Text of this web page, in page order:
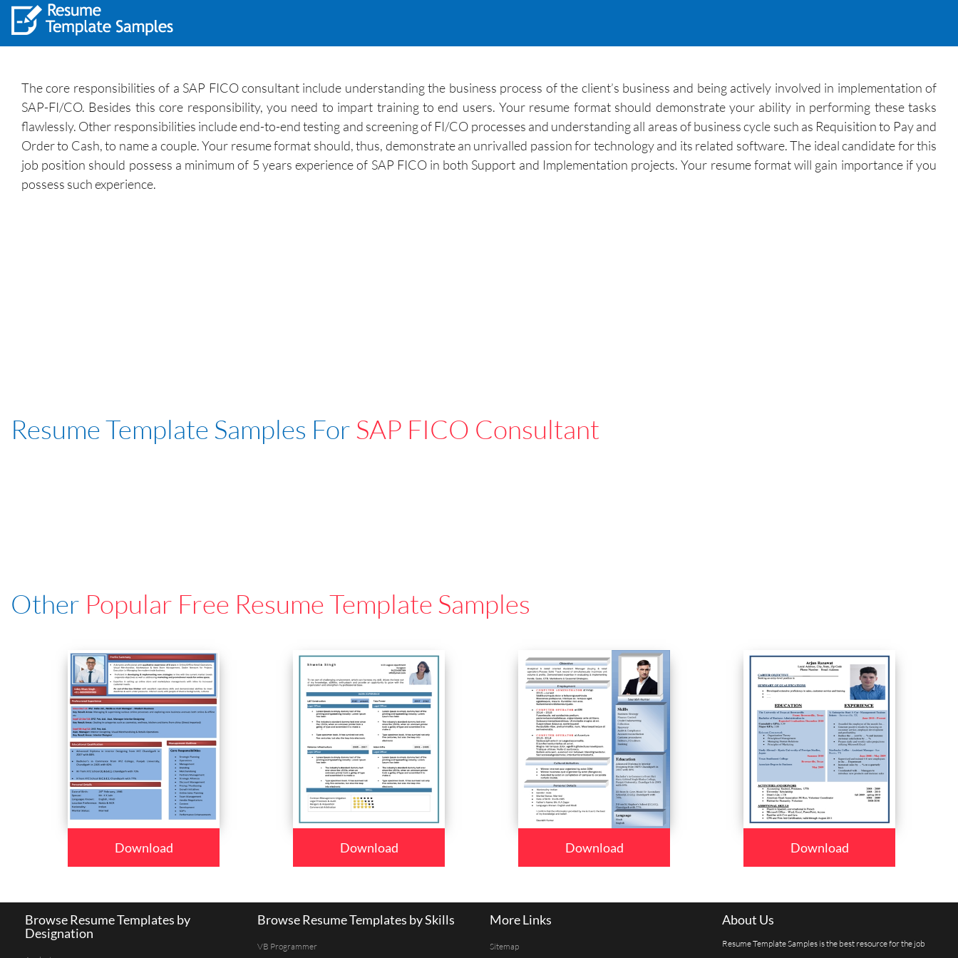
The core responsibilities of a SAP FICO consultant include understanding the business process of the client’s business and being actively involved in implementation of
SAP-FI/CO. Besides this core responsibility, you need to impart training to end users. Your resume format should demonstrate your ability in performing these tasks
flawlessly. Other responsibilities include end-to-end testing and screening of FI/CO processes and understanding all areas of business cycle such as Requisition to Pay and
Order to Cash, to name a couple. Your resume format should, thus, demonstrate an unrivalled passion for technology and its related software. The ideal candidate for this
job position should possess a minimum of 5 years experience of SAP FICO in both Support and Implementation projects. Your resume format will gain importance if you
possess such experience.
Resume Template Samples For SAP FICO Consultant
Other Popular Free Resume Template Samples
Download Download Download Download
Browse Resume Templates by
Designation
Browse Resume Templates by Skills
VB Programmer
More Links
Sitemap
About Us
Resume Template Samples is the best resource for the job